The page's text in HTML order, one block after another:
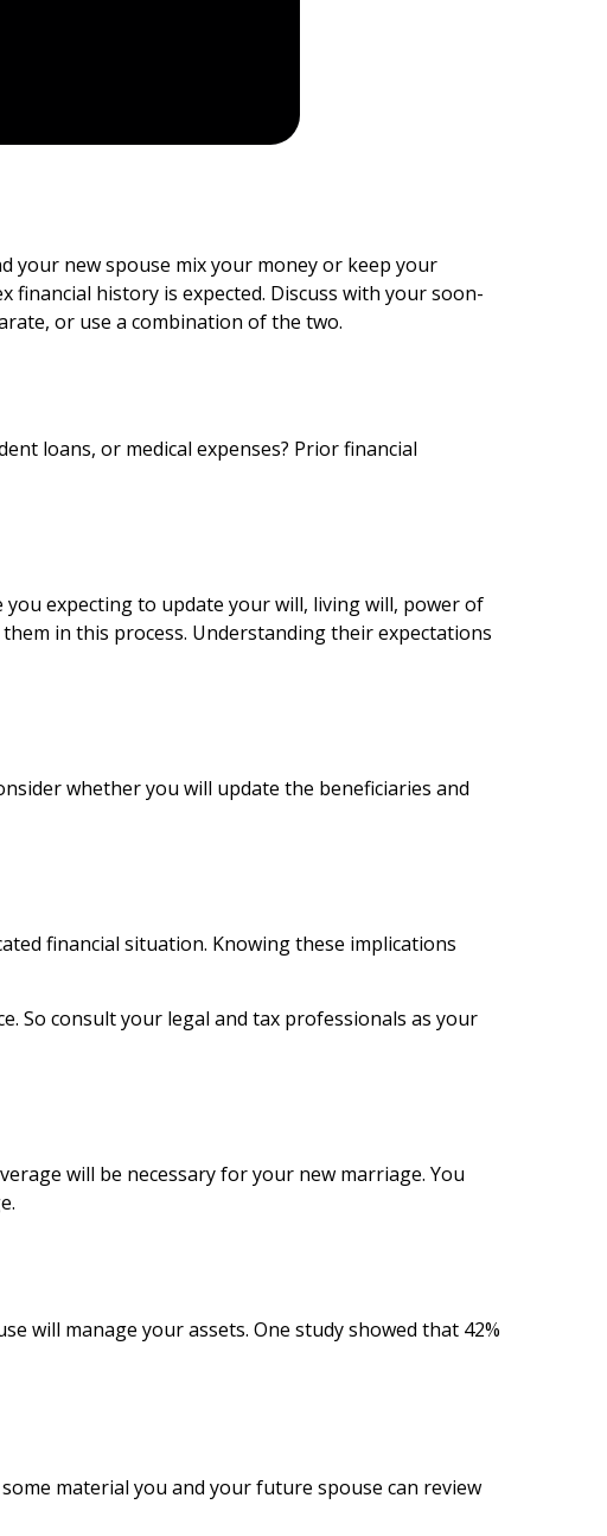
your new spouse mix your money or keep your
financial history is expected. Discuss with your soon-
or use a combination of the two.
loans, or medical expenses? Prior financial
expecting to update your will, living will, power of
in this process. Understanding their expectations
whether you will update the beneficiaries and
financial situation. Knowing these implications
So consult your legal and tax professionals as your
will be necessary for your new marriage. You
will manage your assets. One study showed that 42%
material you and your future spouse can review